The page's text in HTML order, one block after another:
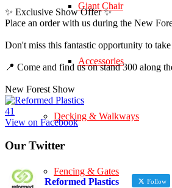
Giant Chair
Accessories
Decking & Walkways
Fencing & Gates
✨ Exclusive Show Offer ✨
Place an order with us during the New
Don't miss this fantastic opportunity to
📍 Come and find us on stand 300 along
New Forest Show
41
View on Facebook
Our Twitter
Reformed Plastics Follow